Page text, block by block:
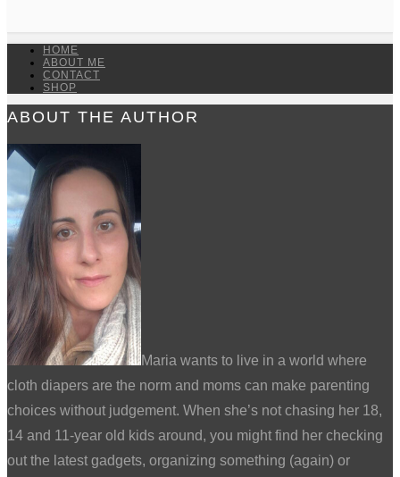
HOME
ABOUT ME
CONTACT
SHOP
ABOUT THE AUTHOR
Maria wants to live in a world where
cloth diapers are the norm and moms can make parenting
choices without judgement. When she’s not chasing her 18,
14 and 11-year old kids around, you might find her checking
out the latest gadgets, organizing something (again) or